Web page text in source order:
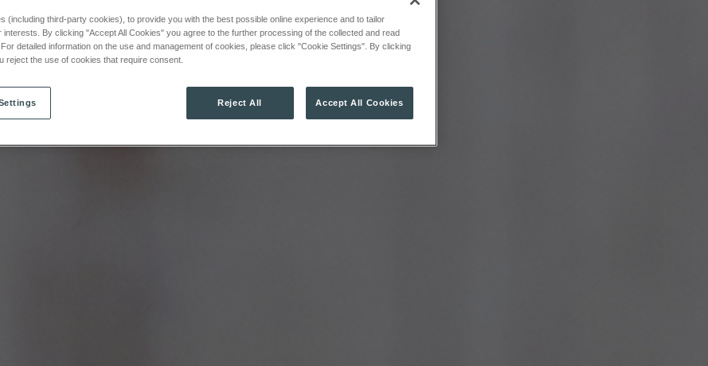
(including third-party cookies), to provide you with the best possible online experience and to tailor
interests. By clicking "Accept All Cookies" you agree to the further processing of the collected and read
detailed information on the use and management of cookies, please click "Cookie Settings". By clicking
reject the use of cookies that require consent.
Reject All Accept All Cookies